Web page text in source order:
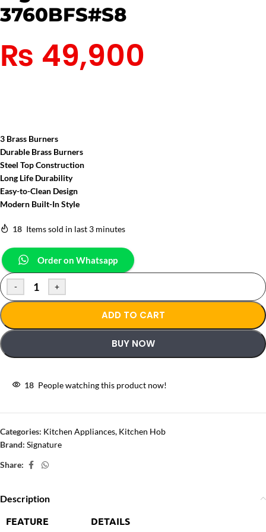
3760BFS#S8
₨ 49,900
3 Brass Burners
Durable Brass Burners
Steel Top Construction
Long Life Durability
Easy-to-Clean Design
Modern Built-In Style
18 Items sold in last 3 minutes
Order on Whatsapp
- +
ADD TO CART
BUY NOW
18 People watching this product now!
Categories: Kitchen Appliances, Kitchen Hob
Brand: Signature
Share:
Description
FEATURE DETAILS